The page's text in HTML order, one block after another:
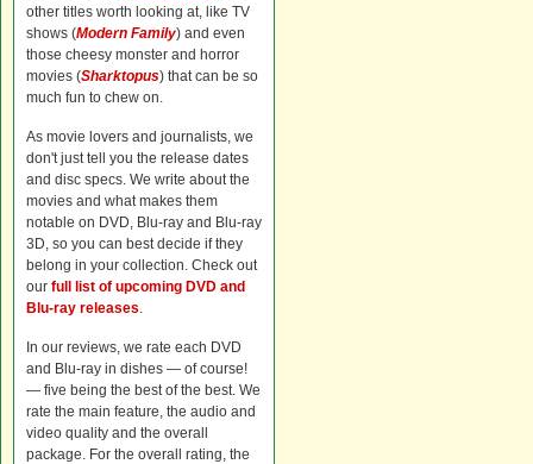
other titles worth looking at, like TV
shows (Modern Family) and even
those cheesy monster and horror
movies (Sharktopus) that can be so
much fun to chew on.
As movie lovers and journalists, we
don't just tell you the release dates
and disc specs. We write about the
movies and what makes them
notable on DVD, Blu-ray and Blu-ray
3D, so you can best decide if they
belong in your collection. Check out
our full list of upcoming DVD and
Blu-ray releases.
In our reviews, we rate each DVD
and Blu-ray in dishes — of course!
— five being the best of the best. We
rate the main feature, the audio and
video quality and the overall
package. For the overall rating, the